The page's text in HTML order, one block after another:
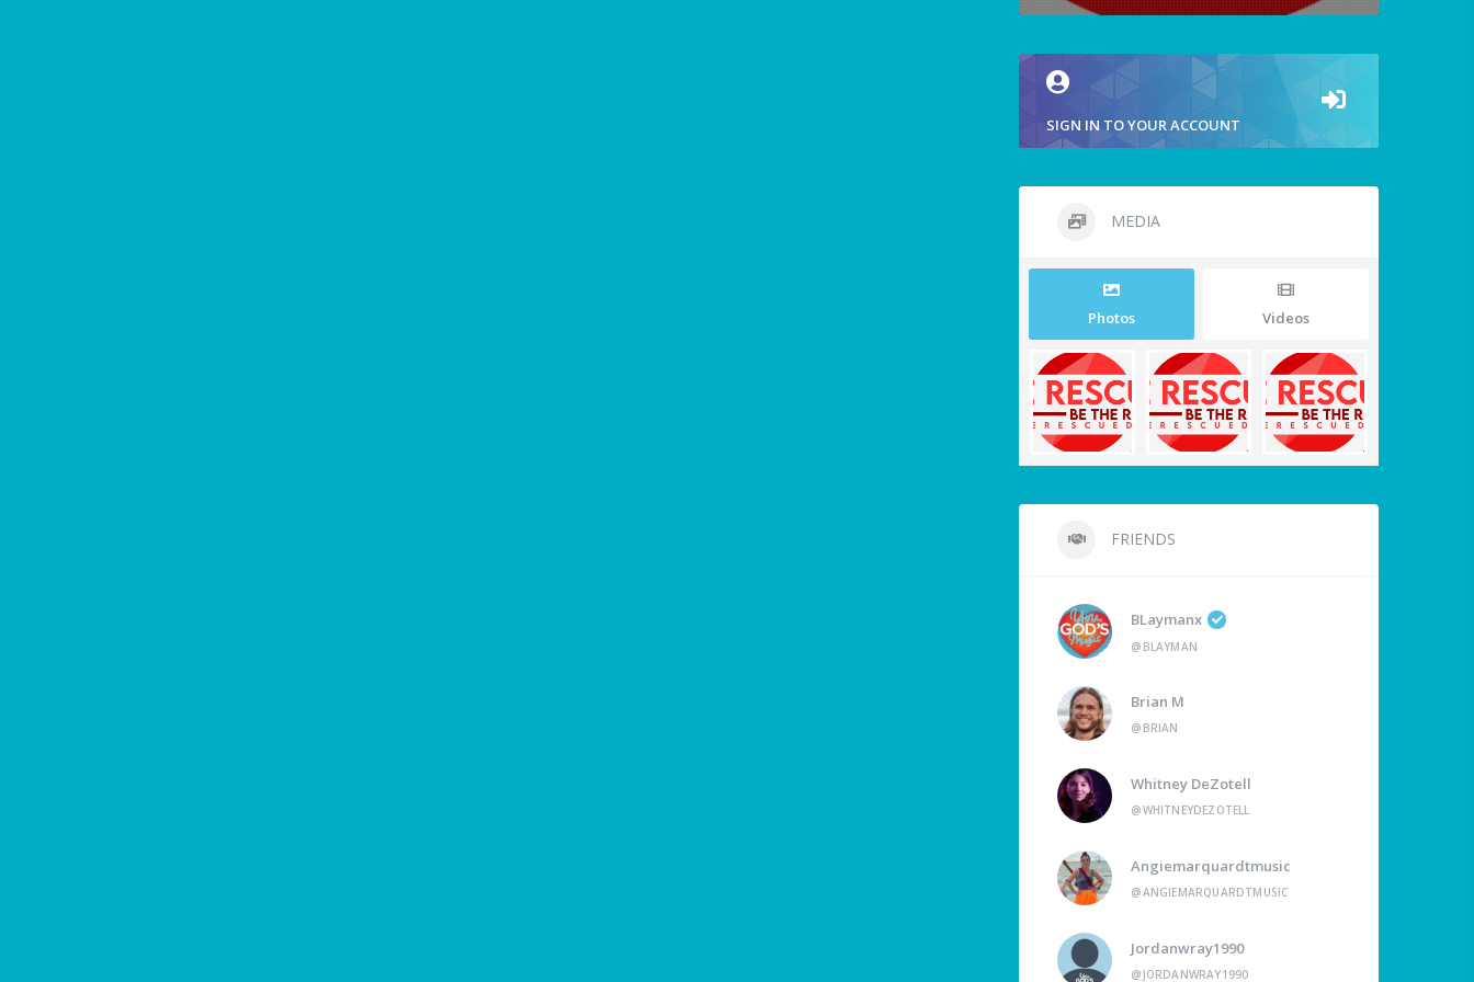
SIGN IN TO YOUR ACCOUNT
MEDIA
Photos Videos
FRIENDS
BLaymanx
@BLAYMAN
Brian M
@BRIAN
Whitney DeZotell
@WHITNEYDEZOTELL
Angiemarquardtmusic
@ANGIEMARQUARDTMUSIC
Jordanwray1990
@JORDANWRAY1990